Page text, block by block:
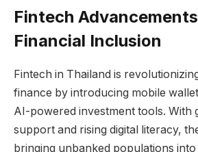
Fintech
Financial Inclusion
Fintech in Thailand is
finance by introducing mobile
AI-powered investment tools. With
support and rising digital literacy,
bringing unbanked populations